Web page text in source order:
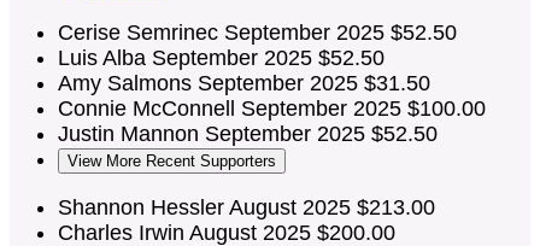
Cerise Semrinec September 2025 $52.50
Luis Alba September 2025 $52.50
Amy Salmons September 2025 $31.50
Connie McConnell September 2025 $100.00
Justin Mannon September 2025 $52.50
View More Recent Supporters
Shannon Hessler August 2025 $213.00
Charles Irwin August 2025 $200.00